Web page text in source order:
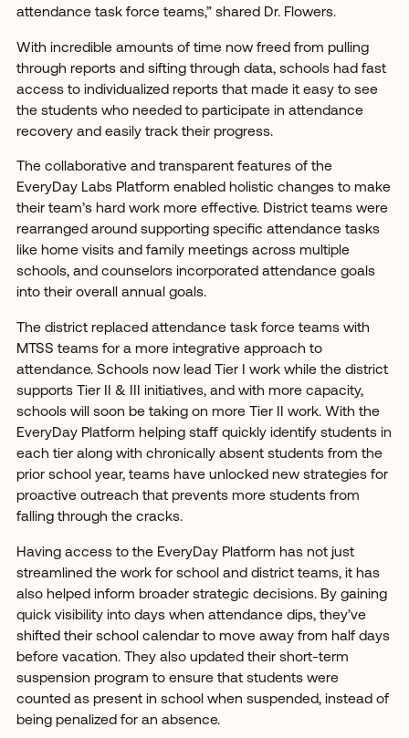
attendance task force teams,” shared Dr. Flowers.
With incredible amounts of time now freed from pulling
through reports and sifting through data, schools had fast
access to individualized reports that made it easy to see
the students who needed to participate in attendance
recovery and easily track their progress.
The collaborative and transparent features of the
EveryDay Labs Platform enabled holistic changes to make
their team’s hard work more effective. District teams were
rearranged around supporting specific attendance tasks
like home visits and family meetings across multiple
schools, and counselors incorporated attendance goals
into their overall annual goals.
The district replaced attendance task force teams with
MTSS teams for a more integrative approach to
attendance. Schools now lead Tier I work while the district
supports Tier II & III initiatives, and with more capacity,
schools will soon be taking on more Tier II work. With the
EveryDay Platform helping staff quickly identify students in
each tier along with chronically absent students from the
prior school year, teams have unlocked new strategies for
proactive outreach that prevents more students from
falling through the cracks.
Having access to the EveryDay Platform has not just
streamlined the work for school and district teams, it has
also helped inform broader strategic decisions. By gaining
quick visibility into days when attendance dips, they’ve
shifted their school calendar to move away from half days
before vacation. They also updated their short-term
suspension program to ensure that students were
counted as present in school when suspended, instead of
being penalized for an absence.